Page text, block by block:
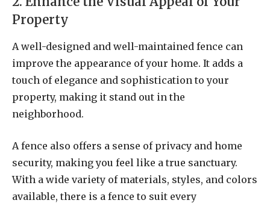
Property
A well-designed and well-maintained fence can
improve the appearance of your home. It adds a
touch of elegance and sophistication to your
property, making it stand out in the
neighborhood.
A fence also offers a sense of privacy and home
security, making you feel like a true sanctuary.
With a wide variety of materials, styles, and colors
available, there is a fence to suit every